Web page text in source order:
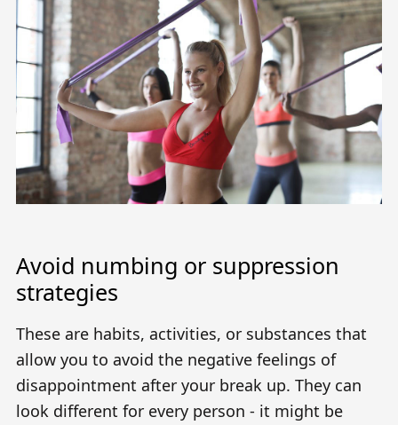
Avoid numbing or suppression
strategies
These are habits, activities, or substances that
allow you to avoid the negative feelings of
disappointment after your break up. They can
look different for every person - it might be